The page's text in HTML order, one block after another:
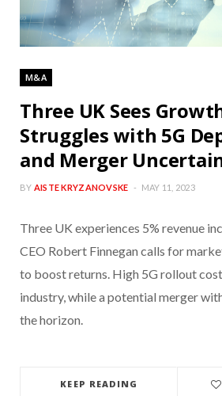
M&A
Three UK Sees
Struggles with 5G
and Merger
BY AISTE KRYZANOVSKE MAY 11, 2023
Three UK experiences 5% revenue
CEO Robert Finnegan calls for
to boost returns. High 5G rollout
industry, while a potential merger
the horizon.
KEEP READING